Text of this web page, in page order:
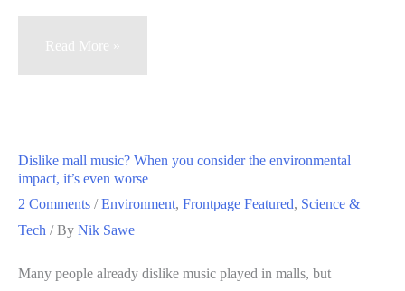
What
do
for
you?
answer
Read More »
Dislike mall music? When you consider the environmental
impact, it’s even worse
2 Comments /Environment, Frontpage Featured, Science &
Tech / By Nik Sawe
Many people already dislike music played in malls, but